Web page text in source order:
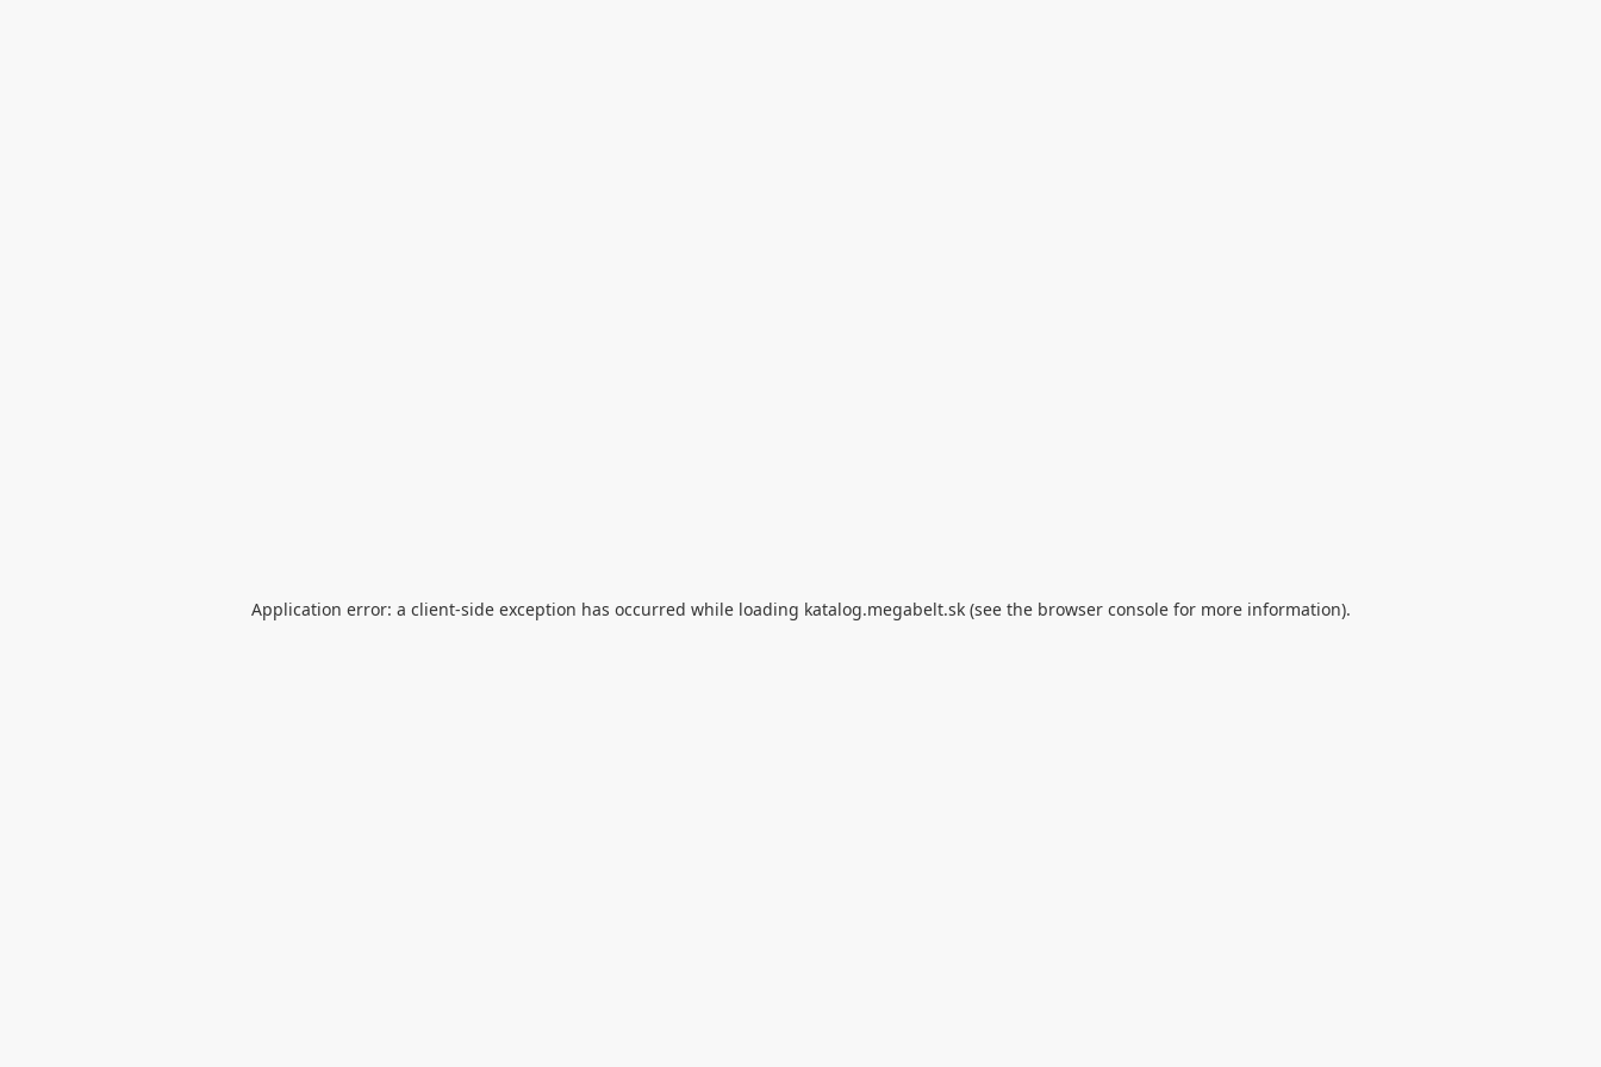
Application error: a client-side exception has occurred while loading katalog.megabelt.sk(see the browser consolefor more information).